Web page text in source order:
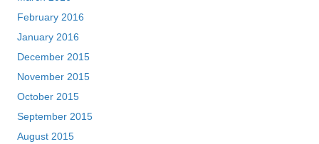
February 2016
January 2016
December 2015
November 2015
October 2015
September 2015
August 2015